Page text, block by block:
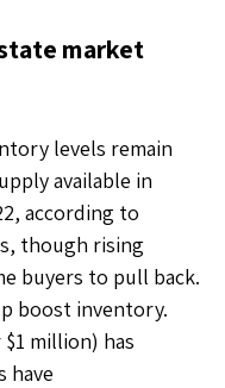
market
levels remain
available in
according to
though rising
buyers to pull back.
boost inventory.
million) has
have